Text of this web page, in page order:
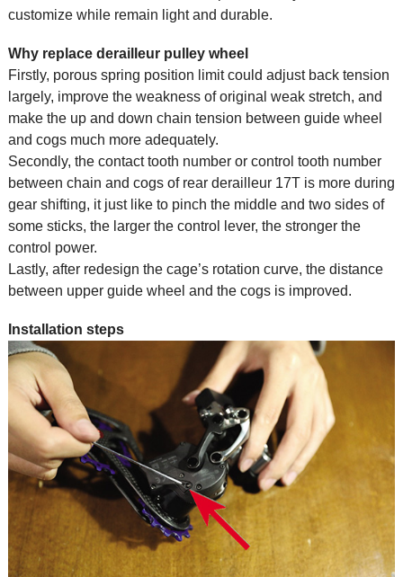
customize while remain light and durable.
Why replace derailleur pulley wheel
Firstly, porous spring position limit could adjust back tension
largely, improve the weakness of original weak stretch, and
make the up and down chain tension between guide wheel
and cogs much more adequately.
Secondly, the contact tooth number or control tooth number
between chain and cogs of rear derailleur 17T is more during
gear shifting, it just like to pinch the middle and two sides of
some sticks, the larger the control lever, the stronger the
control power.
Lastly, after redesign the cage’s rotation curve, the distance
between upper guide wheel and the cogs is improved.
Installation steps